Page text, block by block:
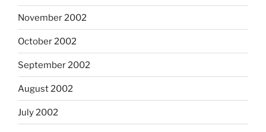
November 2002
October 2002
September 2002
August 2002
July 2002